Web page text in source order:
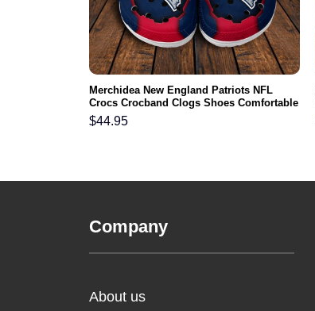
Merchidea New England Patriots NFL
Crocs Crocband Clogs Shoes Comfortable
For Men Women and Kids
$44.95
Company
About us